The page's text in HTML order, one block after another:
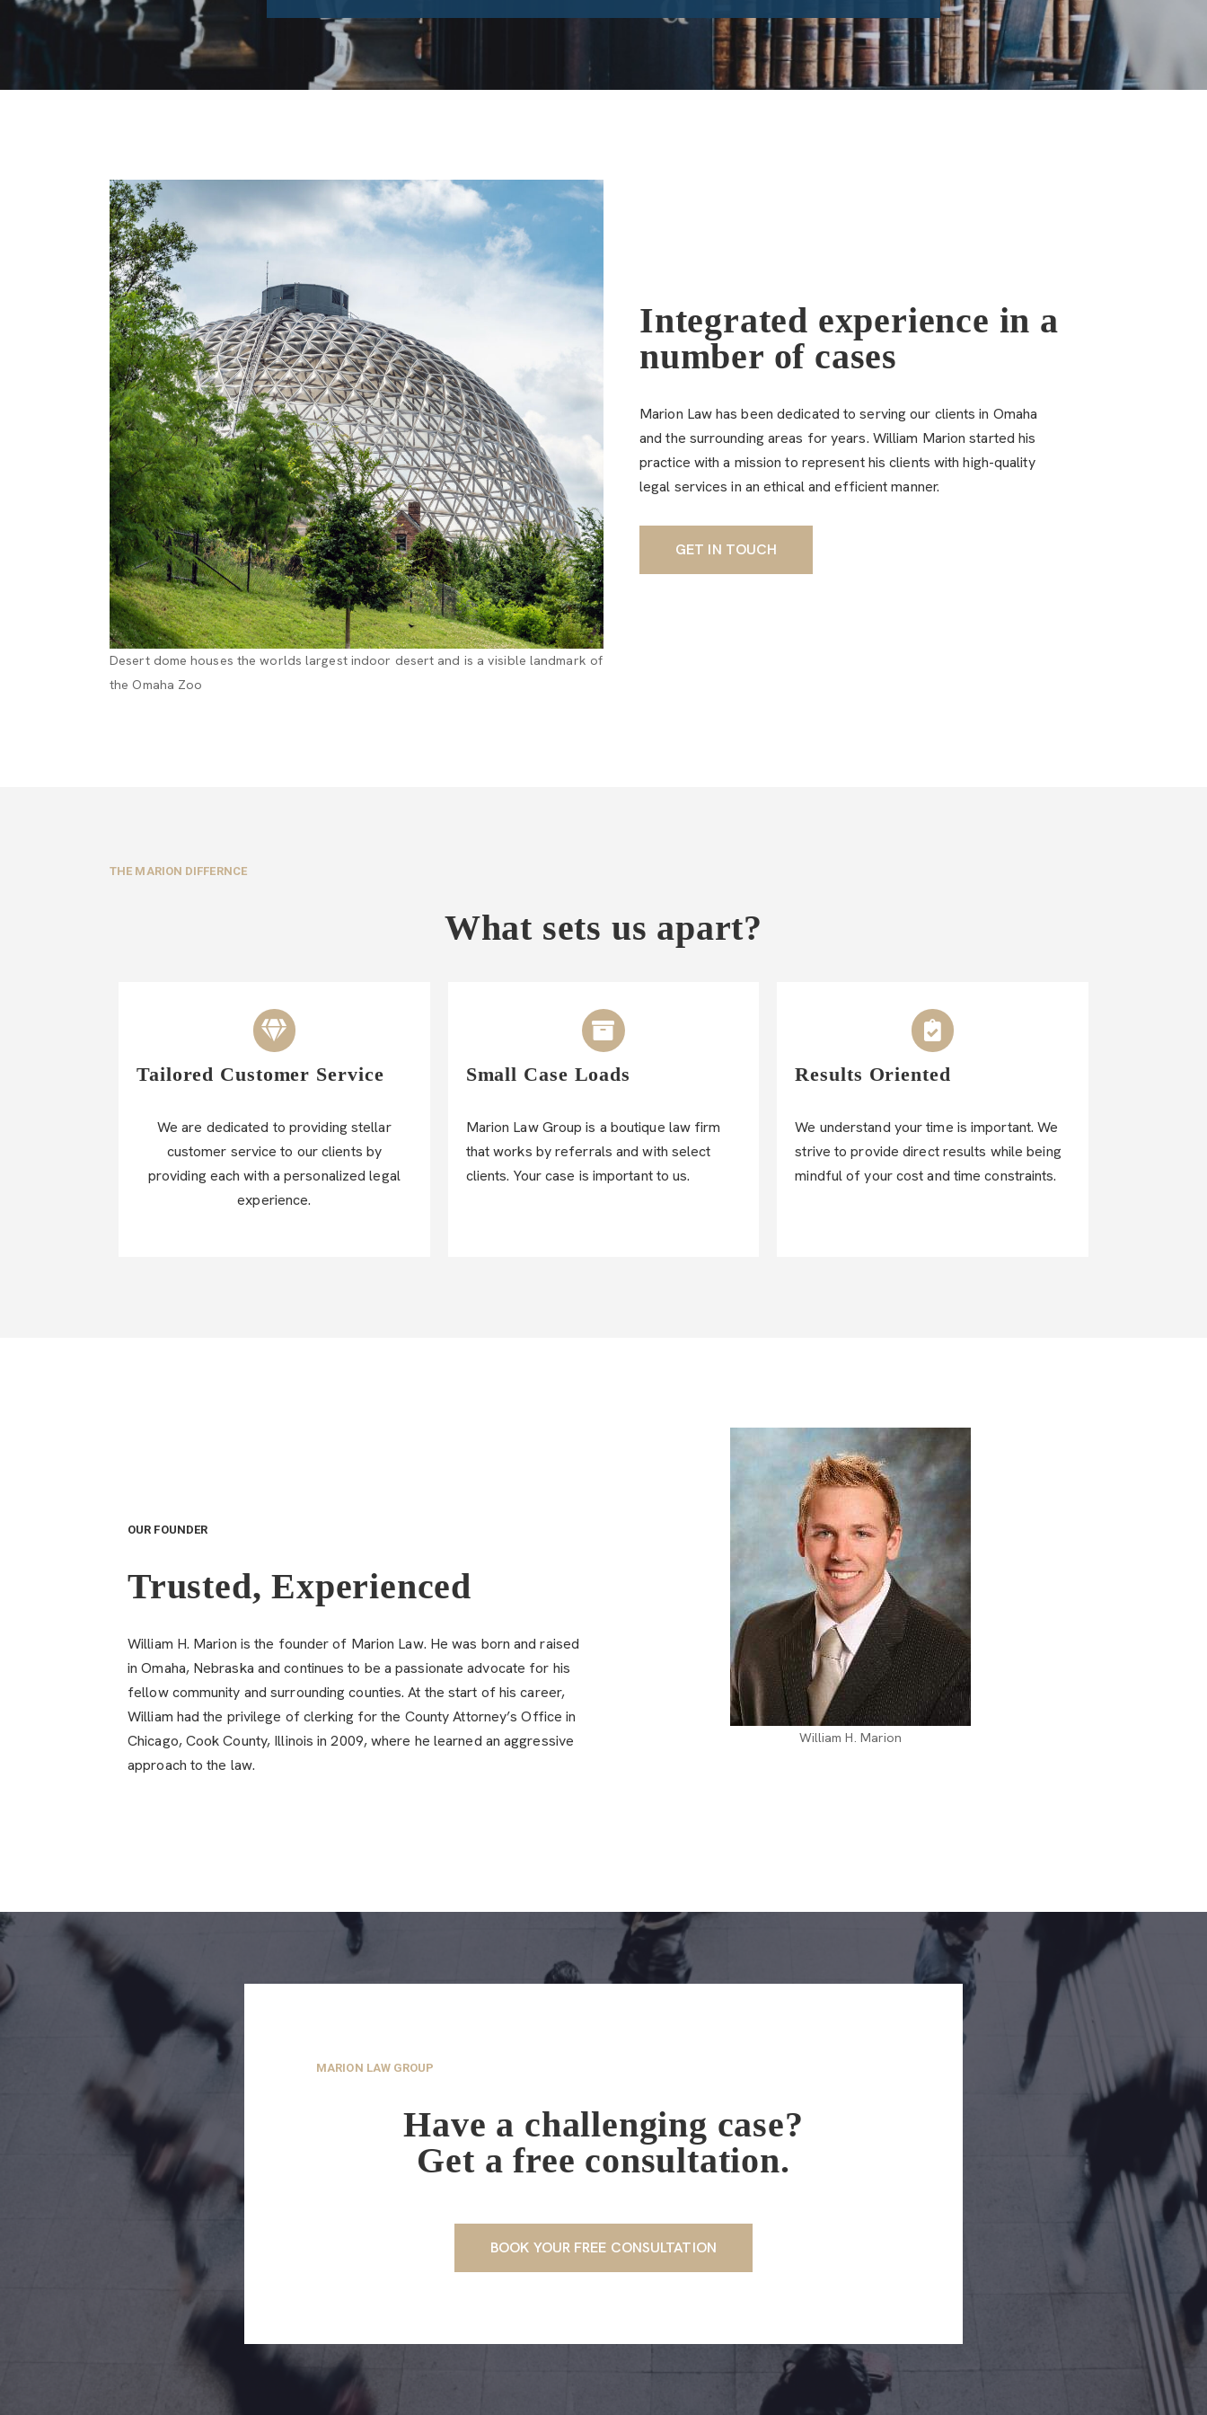
Desert dome houses the worlds largest indoor desert and is a visible landmark of
the Omaha Zoo
Integrated experience in a
number of cases
Marion Law has been dedicated to serving our clients in Omaha
and the surrounding areas for years. William Marion started his
practice with a mission to represent his clients with high-quality
legal services in an ethical and efficient manner.
GET IN TOUCH
THE MARION DIFFERNCE
What sets us apart?
Tailored Customer Service
We are dedicated to providing stellar
customer service to our clients by
providing each with a personalized legal
experience.
Small Case Loads
Marion Law Group is a boutique law firm
that works by referrals and with select
clients. Your case is important to us.
Results Oriented
We understand your time is important. We
strive to provide direct results while being
mindful of your cost and time constraints.
OUR FOUNDER
Trusted, Experienced
William H. Marion is the founder of Marion Law. He was born and raised
in Omaha, Nebraska and continues to be a passionate advocate for his
fellow community and surrounding counties. At the start of his career,
William had the privilege of clerking for the County Attorney’s Office in
Chicago, Cook County, Illinois in 2009, where he learned an aggressive
approach to the law.
William H. Marion
MARION LAW GROUP
Have a challenging case?
Get a free consultation.
BOOK YOUR FREE CONSULTATION